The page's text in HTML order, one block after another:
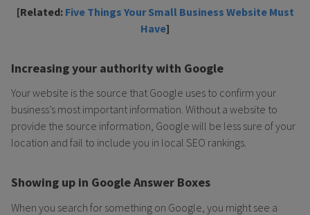
[Related: Five Things Your Small Business Website Must
Have]
Increasing your authority with Google
Your website is the source that Google uses to confirm your
business’s most important information. Without a website to
provide the source information, Google will be less sure of your
location and fail to include you in local SEO rankings.
Showing up in Google Answer Boxes
When you search for something on Google, you might see a